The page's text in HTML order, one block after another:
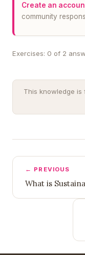
Create an
community
Exercises: 0 of 2
This knowledge
← PREVIOUS
What is